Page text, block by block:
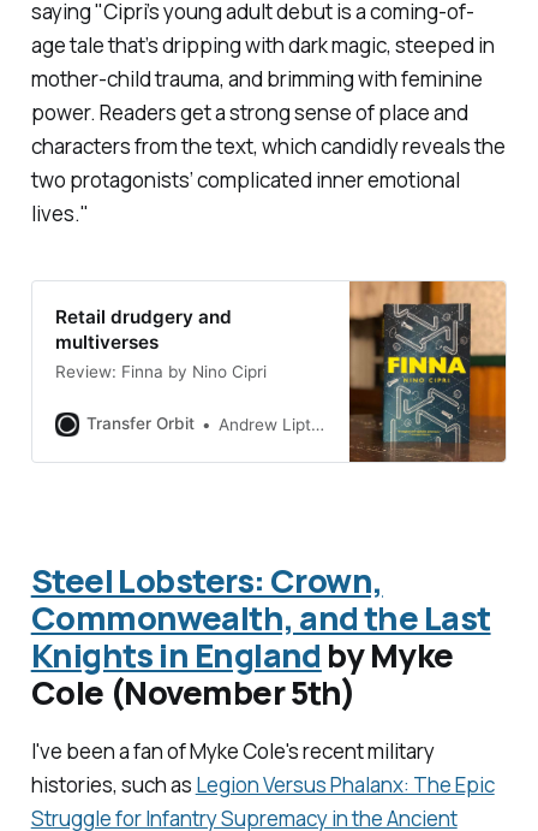
saying "Cipri’s young adult debut is a coming-of-
age tale that’s dripping with dark magic, steeped in
mother-child trauma, and brimming with feminine
power. Readers get a strong sense of place and
characters from the text, which candidly reveals the
two protagonists’ complicated inner emotional
lives."
Retail drudgery and
multiverses
Review: Finna by Nino Cipri
Transfer Orbit Andrew Liptak
Steel Lobsters: Crown,
Commonwealth, and the Last
Knights in England by Myke
Cole (November 5th)
I've been a fan of Myke Cole's recent military
histories, such as Legion Versus Phalanx: The Epic
Struggle for Infantry Supremacy in the Ancient